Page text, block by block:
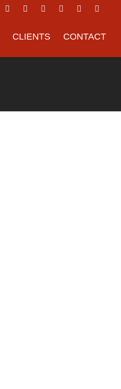
CLIENTS CONTACT